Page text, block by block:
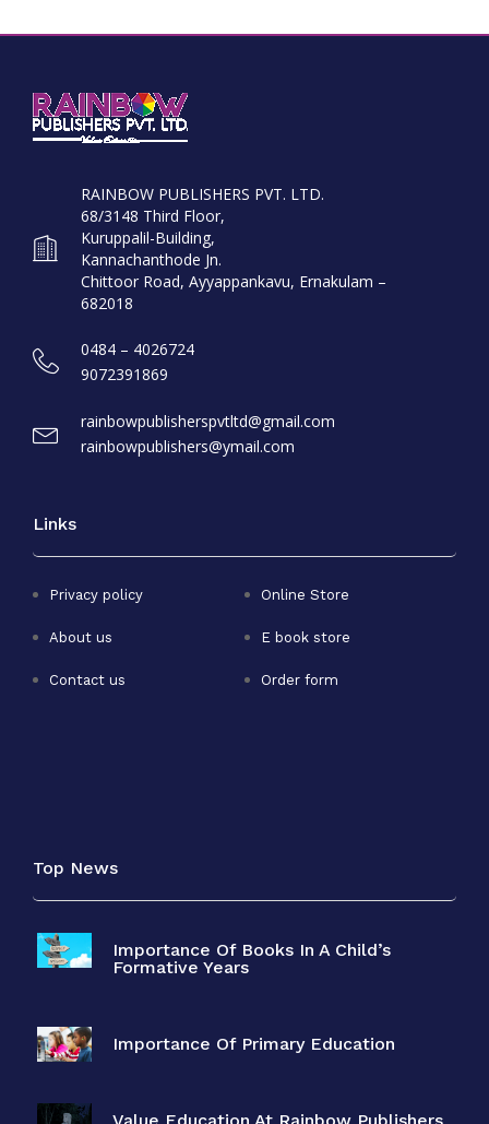
RAINBOW PUBLISHERS PVT. LTD.
68/3148 Third Floor,
Kuruppalil-Building,
Kannachanthode Jn.
Chittoor Road, Ayyappankavu, Ernakulam –
682018
0484 – 4026724
9072391869
rainbowpublisherspvtltd@gmail.com
rainbowpublishers@ymail.com
Links
Privacy policy
About us
Contact us
Online Store
E book store
Order form
Top News
Importance Of Books In A Child’s
Formative Years
Importance Of Primary Education